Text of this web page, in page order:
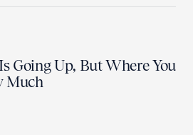
Going Up, But Where You
Much